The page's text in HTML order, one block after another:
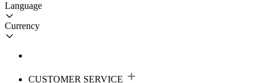
Language
Currency
CUSTOMER SERVICE